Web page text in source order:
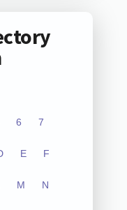
6 7
E F
M N